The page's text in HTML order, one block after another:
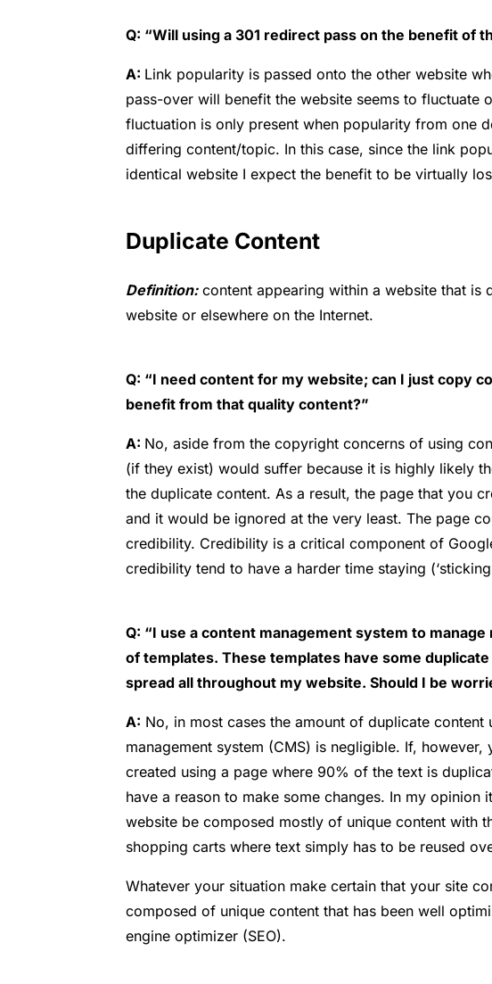
Q: “Will using a 301 redirect pass on the benefit of
A: Link popularity is passed onto the other website
pass-over will benefit the website seems to fluctuate
fluctuation is only present when popularity from one
differing content/topic. In this case, since the link
identical website I expect the benefit to be virtually
Duplicate Content
Definition:content appearing within a website that is
website or elsewhere on the Internet.
Q: “I need content for my website; can I just copy
benefit from that quality content?”
A: No, aside from the copyright concerns of using
(if they exist) would suffer because it is highly likely
the duplicate content. As a result, the page that you
and it would be ignored at the very least. The page
credibility. Credibility is a critical component of
credibility tend to have a harder time staying
Q: “I use a content management system to
of templates. These templates have some
spread all throughout my website. Should I be
A: No, in most cases the amount of duplicate
management system (CMS) is negligible. If,
created using a page where 90% of the text is
have a reason to make some changes. In my opinion
website be composed mostly of unique content with
shopping carts where text simply has to be reused
Whatever your situation make certain that your site
composed of unique content that has been well
engine optimizer (SEO).